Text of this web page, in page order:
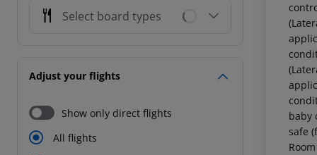
Select board types
Adjust your flights
Show only direct flights
All flights
baby
safe